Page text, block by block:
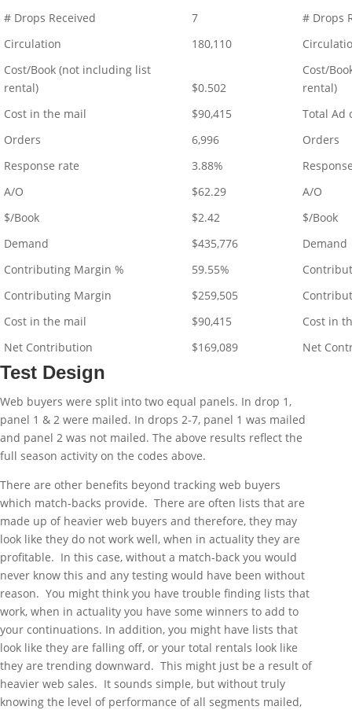
# Drops Received
7
# Drops
Circulation
180,110
Cost/Book (not including list
rental)
$0.502
Cost/
rental)
Cost in the mail
$90,415
Total Ad
Orders
6,996
Orders
Response rate
3.88%
A/O
$62.29
A/O
$/Book
$2.42
$/Book
Demand
$435,776
Demand
Contributing Margin %
59.55%
Contributing Margin
$259,505
Cost in the mail
$90,415
Cost in
Net Contribution
$169,089 Net
Test Design
Web buyers were split into two equal panels. In drop 1,
panel 1 & 2 were mailed. In drops 2-7, panel 1 was mailed
and panel 2 was not mailed. The above results reflect the
full season activity on the codes above.
There are other benefits beyond tracking web buyers
which match-backs provide. There are often lists that are
made up of heavier web buyers and therefore, they may
look like they do not work well, when in actuality they are
profitable. In this case, without a match-back you would
never know this and any testing would have been without
reason. You might think you have trouble finding lists that
work, when in actuality you have some winners to add to
your continuations. In addition, you might have lists that
look like they are falling off, or your total rentals look like
they are trending downward. This might just be a result of
heavier web sales. It sounds simple, but without truly
knowing the level of performance of all segments mailed,